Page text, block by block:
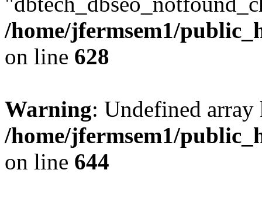
/home/jfermsem1/
on line 628
Warning: Undefined
/home/jfermsem1/
on line 644